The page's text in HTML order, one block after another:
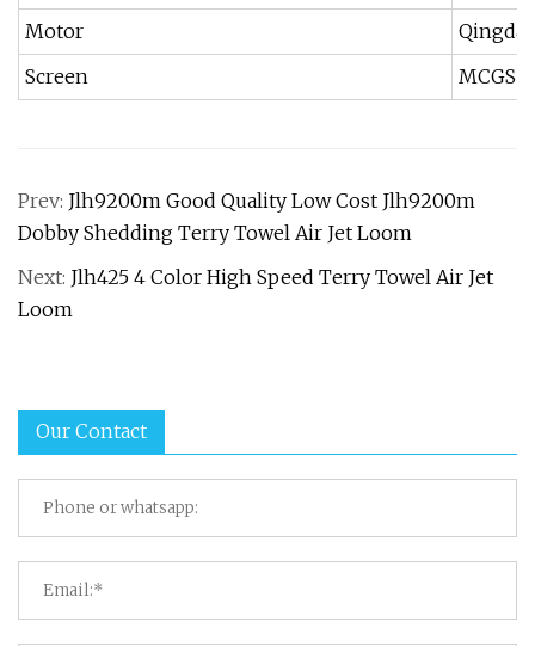
Motor
Screen
MCGS
Prev: Jlh9200m Good Quality Low Cost Jlh9200m
Dobby Shedding Terry Towel Air Jet Loom
Next: Jlh425 4 Color High Speed Terry Towel Air Jet
Loom
Our Contact